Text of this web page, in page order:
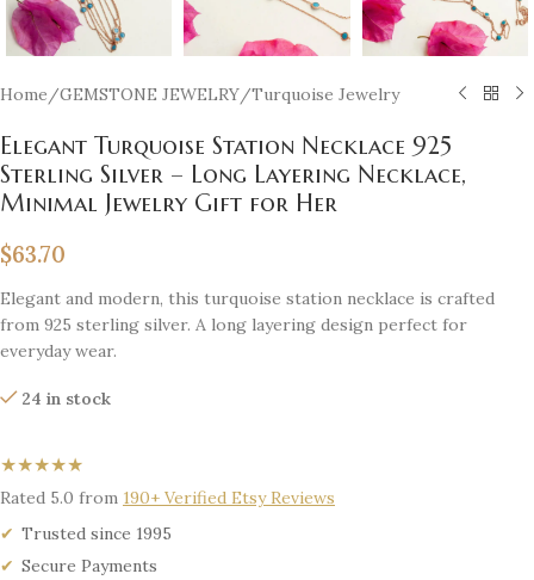
Home/GEMSTONE JEWELRY/Turquoise Jewelry
Elegant Turquoise Station Necklace 925
Sterling Silver – Long Layering Necklace,
Minimal Jewelry Gift for Her
$63.70
Elegant and modern, this turquoise station necklace is crafted
from 925 sterling silver. A long layering design perfect for
everyday wear.
24 in stock
★★★★★
Rated 5.0 from 190+ Verified Etsy Reviews
Trusted since 1995
Secure Payments